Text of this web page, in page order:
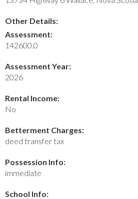
Other Details:
Assessment:
142600.0
Assessment Year:
2026
Rental Income:
No
Betterment Charges:
deed transfer tax
Possession Info:
immediate
School Info: